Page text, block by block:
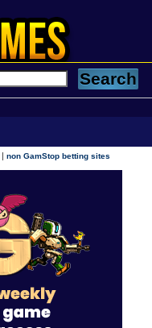
|non GamStop betting sites